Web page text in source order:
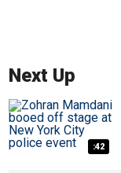
Next Up
:42